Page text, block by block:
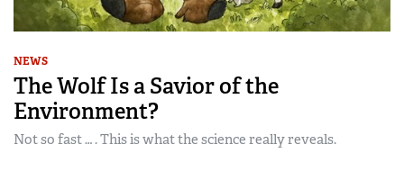
NEWS
The Wolf Is a Savior of the
Environment?
Not so fast … . This is what the science really reveals.